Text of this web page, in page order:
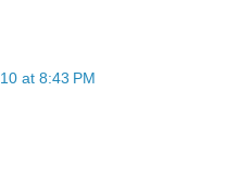
at 8:43 PM